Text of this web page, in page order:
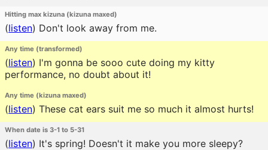
Hitting max kizuna (kizuna maxed)
(listen) Don't look away from me.
Any time (transformed)
(listen) I'm gonna be sooo cute doing my kitty
performance, no doubt about it!
Any time (kizuna maxed)
(listen) These cat ears suit me so much it almost hurts!
When date is 3-1 to 5-31
(listen) It's spring! Doesn't it make you more sleepy?